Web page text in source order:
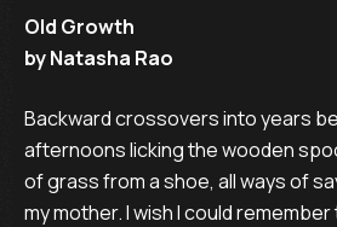
Old Growth
by Natasha Rao
Backward crossovers into years
afternoons licking the wooden
of grass from a shoe, all ways of
my mother. I wish I could